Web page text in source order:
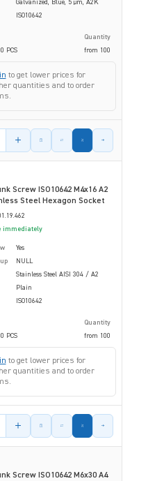
Galvanized, Blue, 5 µm, A2K
ISO10642
Quantity
PCS from 100
to get lower prices for
quantities and to order
Screw ISO10642 M4x16 A2
Steel Hexagon Socket
immediately
Yes
NULL
Stainless Steel AISI 304 / A2
Plain
ISO10642
Quantity
PCS from 100
to get lower prices for
quantities and to order
Screw ISO10642 M6x30 A4